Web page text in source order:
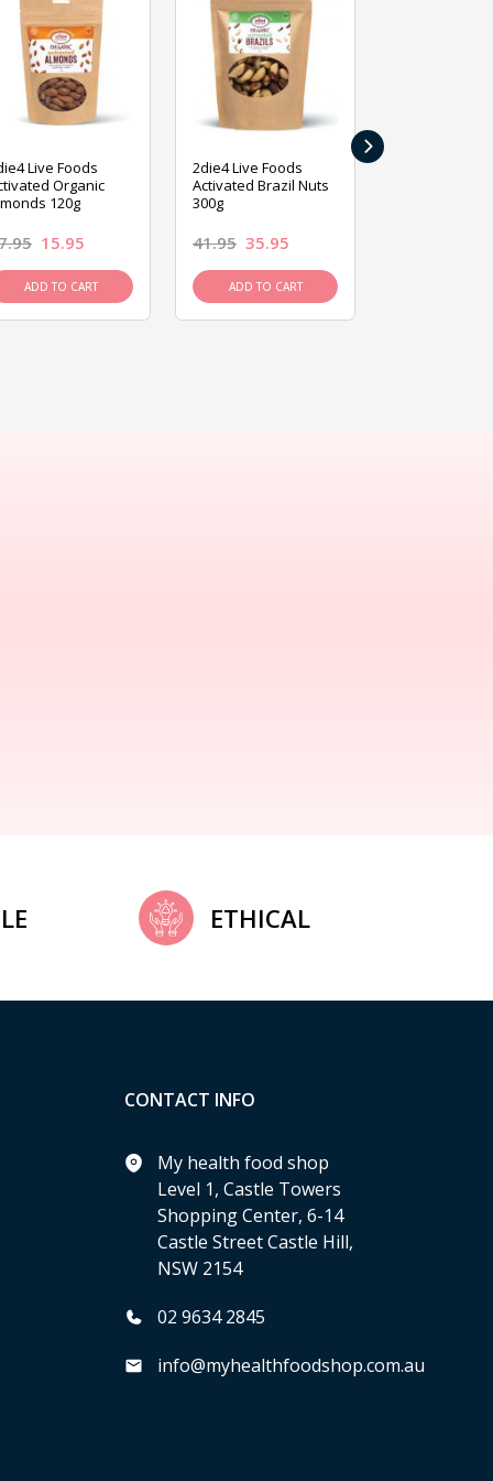
Live Foods
Organic
120g
15.95
ADD TO CART
2die4 Live Foods
Activated Brazil Nuts
300g
41.95 35.95
ADD TO CART
›
ETHICAL
CONTACT INFO
My health food shop
Level 1, Castle Towers
Shopping Center, 6-14
Castle Street Castle Hill,
NSW 2154
02 9634 2845
info@myhealthfoodshop.com.au